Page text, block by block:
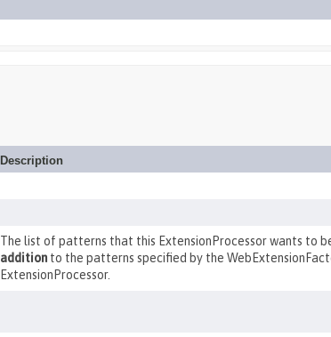
Description
The list of patterns that this ExtensionProcessor wants to
addition to the patterns specified by the
ExtensionProcessor.